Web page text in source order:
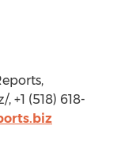
+1 (518) 618-